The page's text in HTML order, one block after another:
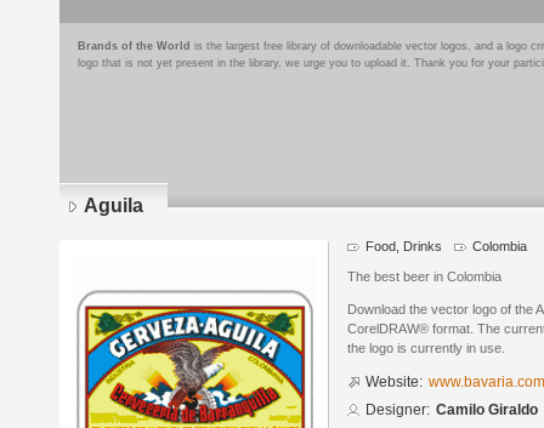
Brands of the World is the largest free library of downloadable vector logos, and a logo
logo that is not yet present in the library, we urge you to upload it. Thank you for your
Aguila
Food, Drinks Colombia
The best beer in Colombia
Download the vector logo of the
CorelDRAW® format. The
the logo is currently in use.
Website:
Designer: Camilo Giraldo